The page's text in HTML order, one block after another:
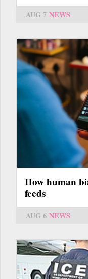
AUG 7 NEWS
How human
feeds
AUG 6 NEWS